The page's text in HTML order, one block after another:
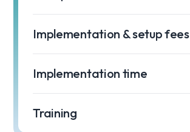
Implementation & setup fees
Implementation time
Training